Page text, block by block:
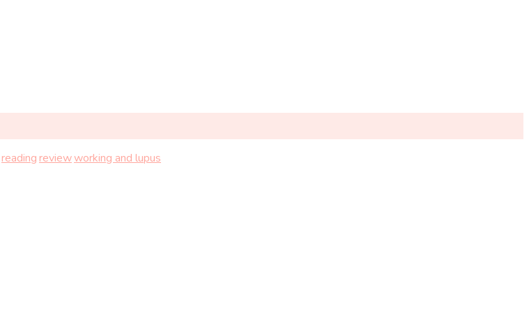
readingreviewworking and lupus